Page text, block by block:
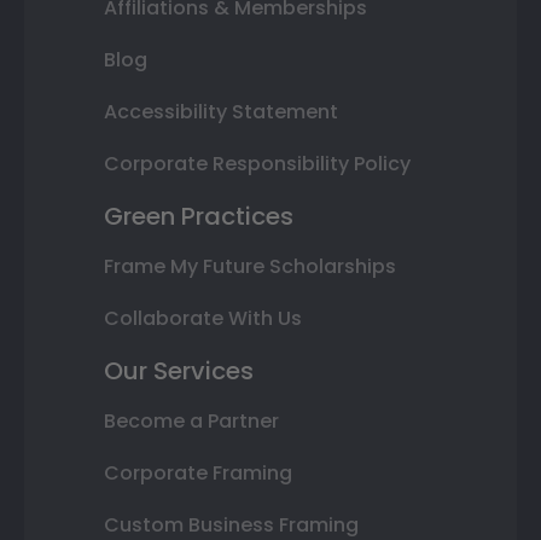
Affiliations & Memberships
Blog
Accessibility Statement
Corporate Responsibility Policy
Green Practices
Frame My Future Scholarships
Collaborate With Us
Our Services
Become a Partner
Corporate Framing
Custom Business Framing